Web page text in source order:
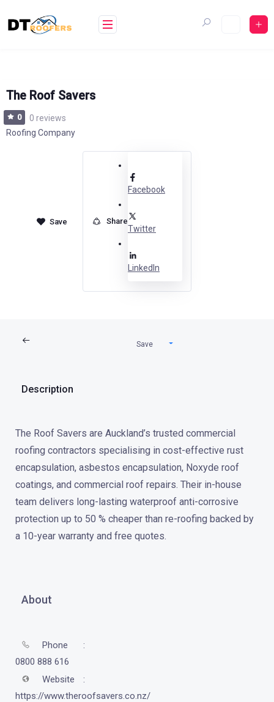
The Roof Savers
0
0 reviews
Roofing Company
Share
Facebook
Twitter
LinkedIn
Save
Description
The Roof Savers are Auckland’s trusted commercial
roofing contractors specialising in cost-effective rust
encapsulation, asbestos encapsulation, Noxyde roof
coatings, and commercial roof repairs. Their in-house
team delivers long-lasting waterproof anti-corrosive
protection up to 50 % cheaper than re-roofing backed by
a 10-year warranty and free quotes.
About
Phone
0800 888 616
Website
https://www.theroofsavers.co.nz/